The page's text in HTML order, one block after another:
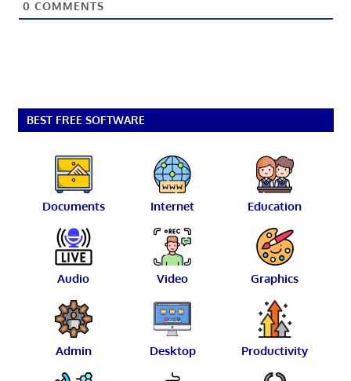
0 COMMENTS
BEST FREE SOFTWARE
Documents Internet Education
Audio Video Graphics
Admin Desktop Productivity